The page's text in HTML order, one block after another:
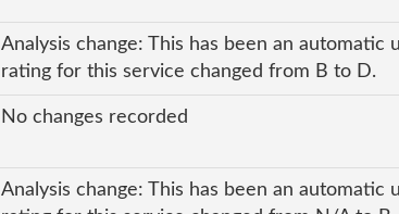
Analysis change: This has been an automatic
rating for this service changed from B to D.
No changes recorded
Analysis change: This has been an automatic